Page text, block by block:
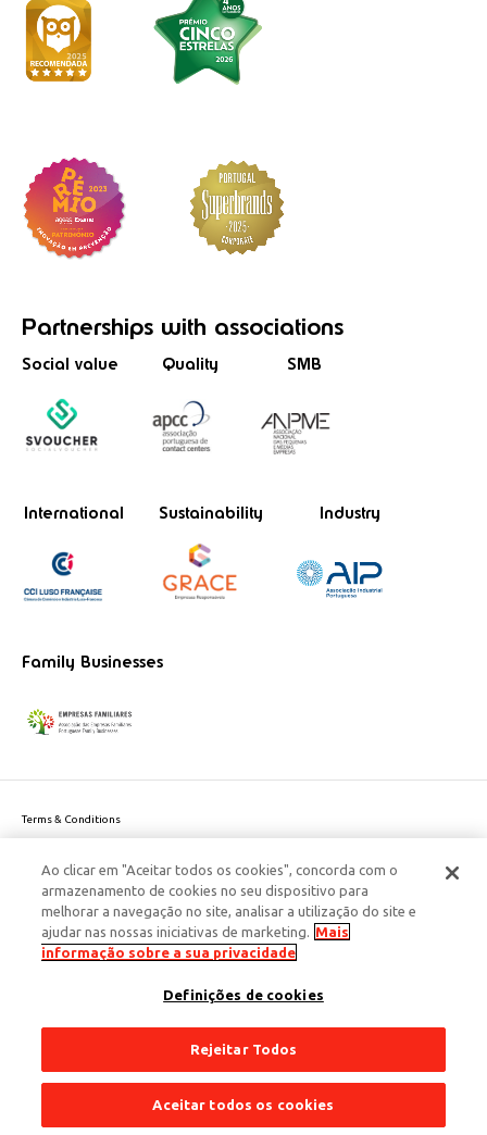
Partnerships with associations
Social value Quality SMB
International Sustainability Industry
Family Businesses
Terms & Conditions
Cookie Policy
Personal Data Privacy Policy
Corporate Social Responsibility
This site is protected by reCAPTCHA and the Google
Ao clicar em "Aceitar todos os cookies", concorda com o
armazenamento de cookies no seu dispositivo para
melhorar a navegação no site, analisar a utilização do site e
ajudar nas nossas iniciativas de marketing. Mais
informação sobre a sua privacidade
Definições de cookies
Rejeitar Todos
Aceitar todos os cookies